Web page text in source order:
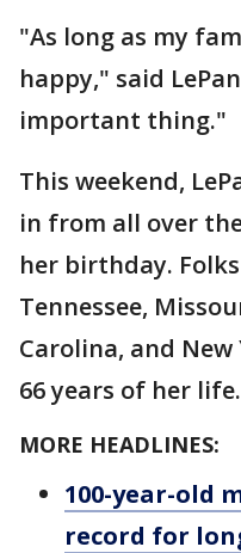
"As long as my
happy," said
important thing."
This weekend,
in from all over
her birthday.
Tennessee,
Carolina, and
66 years of her life.
MORE HEADLINES:
100-year-old
record for